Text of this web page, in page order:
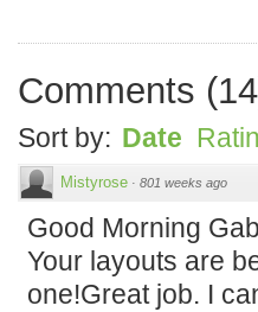
Comments (14
Sort by: Date
Mistyrose · 801 weeks ago
Good Morning
Your layouts are
one!Great job. I